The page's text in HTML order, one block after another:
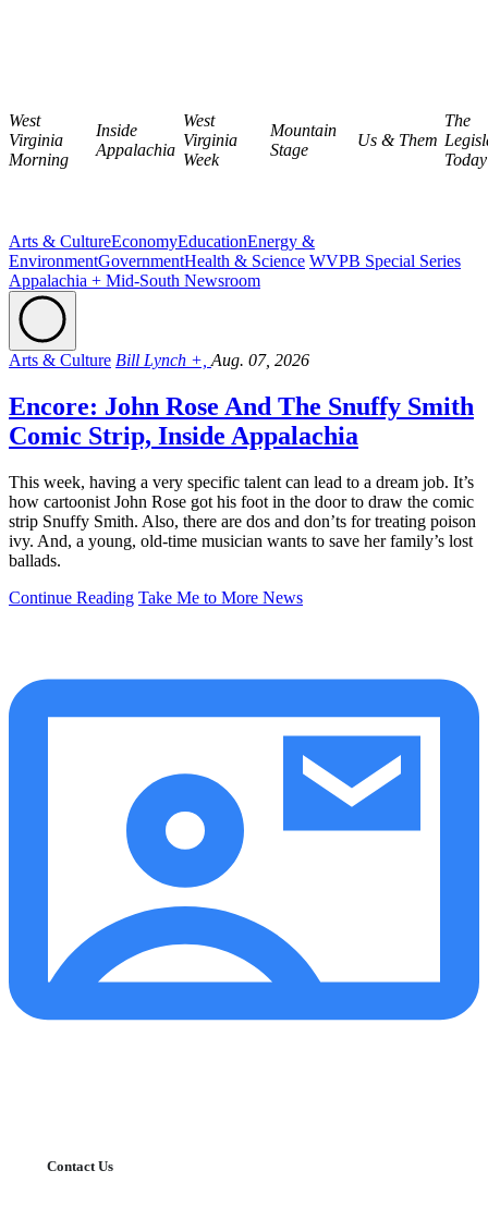
West
Virginia
Morning
Inside
Appalachia
West
Virginia
Week
Mountain
Stage
Us & Them
The
Today
Arts & CultureEconomyEducationEnergy &
EnvironmentGovernmentHealth & Science WVPB Special Series
Appalachia + Mid-South Newsroom
Arts & Culture Bill Lynch +, Aug. 07, 2026
Encore: John Rose And The Snuffy Smith
Comic Strip, Inside Appalachia
This week, having a very specific talent can lead to a dream job. It’s
how cartoonist John Rose got his foot in the door to draw the comic
strip Snuffy Smith. Also, there are dos and don’ts for treating poison
ivy. And, a young, old-time musician wants to save her family’s lost
ballads.
Continue Reading Take Me to More News
Contact Us